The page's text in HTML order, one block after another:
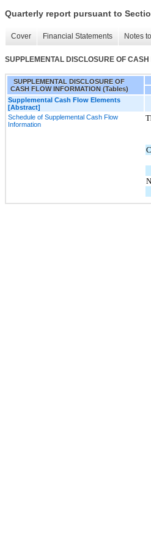
Quarterly report pursuant to
Cover Financial Statements Notes
SUPPLEMENTAL DISCLOSURE OF
SUPPLEMENTAL DISCLOSURE OF
CASH FLOW INFORMATION (Tables)
Supplemental Cash Flow Elements
[Abstract]
Schedule of Supplemental Cash Flow
Information